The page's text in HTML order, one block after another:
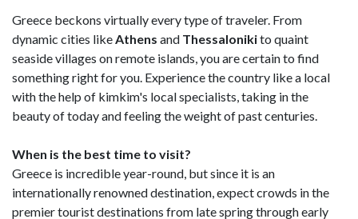
Greece beckons virtually every type of traveler. From
dynamic cities like Athens and Thessalonikito quaint
seaside villages on remote islands, you are certain to find
something right for you. Experience the country like a local
with the help of kimkim's local specialists, taking in the
beauty of today and feeling the weight of past centuries.
When is the best time to visit?
Greece is incredible year-round, but since it is an
internationally renowned destination, expect crowds in the
premier tourist destinations from late spring through early